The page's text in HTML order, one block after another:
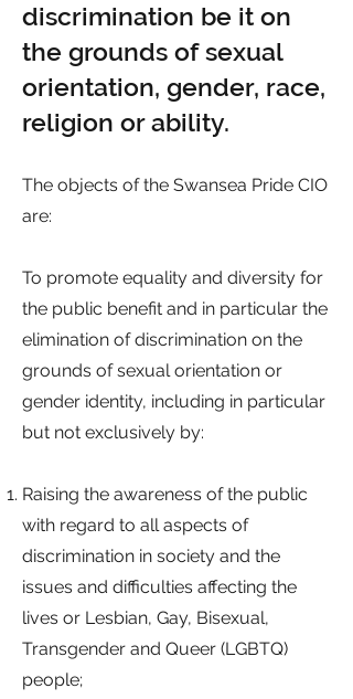
discrimination be it on
the grounds of sexual
orientation, gender, race,
religion or ability.
The objects of the Swansea Pride CIO
are:
To promote equality and diversity for
the public benefit and in particular the
elimination of discrimination on the
grounds of sexual orientation or
gender identity, including in particular
but not exclusively by:
Raising the awareness of the public
with regard to all aspects of
discrimination in society and the
issues and difficulties affecting the
lives or Lesbian, Gay, Bisexual,
Transgender and Queer (LGBTQ)
people;